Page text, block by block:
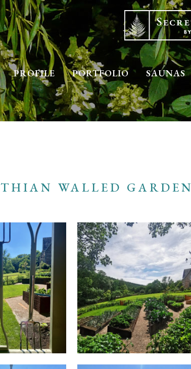
PROFILE PORTFOLIO SAUNAS
WALLED GARDEN